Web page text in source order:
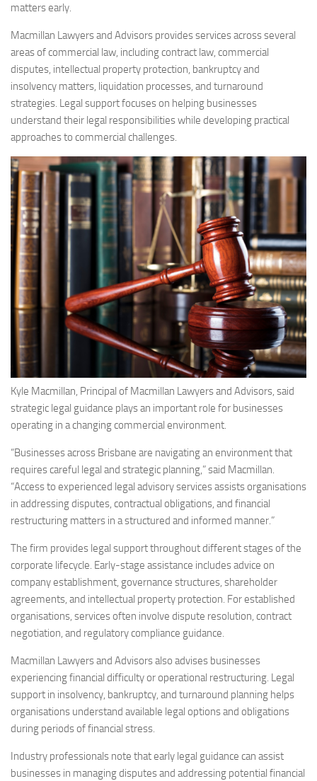
matters early.
Macmillan Lawyers and Advisors provides services across several
areas of commercial law, including contract law, commercial
disputes, intellectual property protection, bankruptcy and
insolvency matters, liquidation processes, and turnaround
strategies. Legal support focuses on helping businesses
understand their legal responsibilities while developing practical
approaches to commercial challenges.
Kyle Macmillan, Principal of Macmillan Lawyers and Advisors, said
strategic legal guidance plays an important role for businesses
operating in a changing commercial environment.
“Businesses across Brisbane are navigating an environment that
requires careful legal and strategic planning,” said Macmillan.
“Access to experienced legal advisory services assists organisations
in addressing disputes, contractual obligations, and financial
restructuring matters in a structured and informed manner.”
The firm provides legal support throughout different stages of the
corporate lifecycle. Early-stage assistance includes advice on
company establishment, governance structures, shareholder
agreements, and intellectual property protection. For established
organisations, services often involve dispute resolution, contract
negotiation, and regulatory compliance guidance.
Macmillan Lawyers and Advisors also advises businesses
experiencing financial difficulty or operational restructuring. Legal
support in insolvency, bankruptcy, and turnaround planning helps
organisations understand available legal options and obligations
during periods of financial stress.
Industry professionals note that early legal guidance can assist
businesses in managing disputes and addressing potential financial